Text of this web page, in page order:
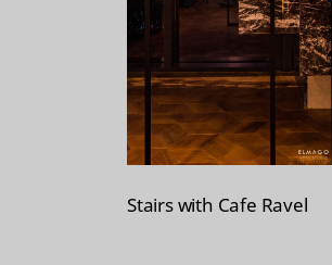
Stairs with Cafe Ravel